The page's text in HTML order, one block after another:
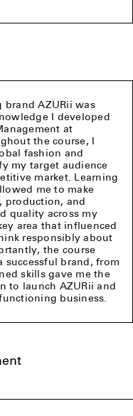
AZURii was
I developed
at
the course, I
fashion and
my target audience
market. Learning
me to make
production, and
quality across my
area that influenced
responsibly about
the course
brand, from
skills gave me the
to launch AZURii and
business.